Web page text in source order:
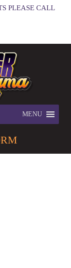
PLEASE CALL
MENU